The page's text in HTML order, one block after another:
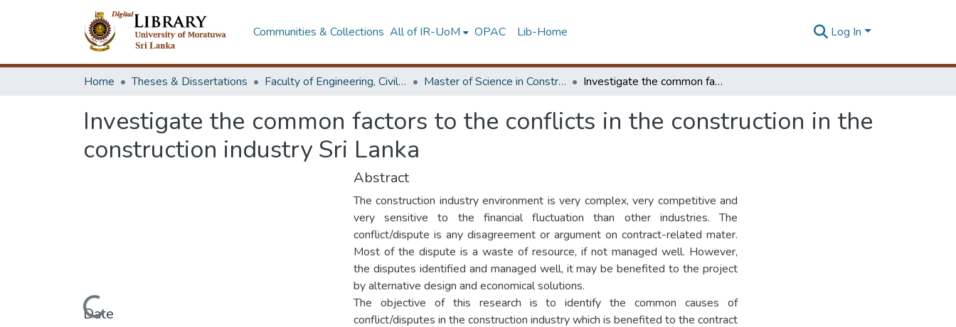
Communities & Collections All of IR-UoM OPAC Lib-Home Log In
Home Theses & Dissertations Faculty of Engineering, Civil Engineering Master of Science in Construction Project Management Investigate the common factors to the conflicts in the construction in the construction industry Sri Lanka
Investigate the common factors to the conflicts in the construction in the
construction industry Sri Lanka
Date
Abstract
The construction industry environment is very complex, very competitive and
very sensitive to the financial fluctuation than other industries. The
conflict/dispute is any disagreement or argument on contract-related mater.
Most of the dispute is a waste of resource, if not managed well. However,
the disputes identified and managed well, it may be benefited to the project
by alternative design and economical solutions.
The objective of this research is to identify the common causes of
conflict/disputes in the construction industry which is benefited to the contract